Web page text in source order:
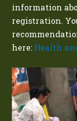
information
registration.
here: Health